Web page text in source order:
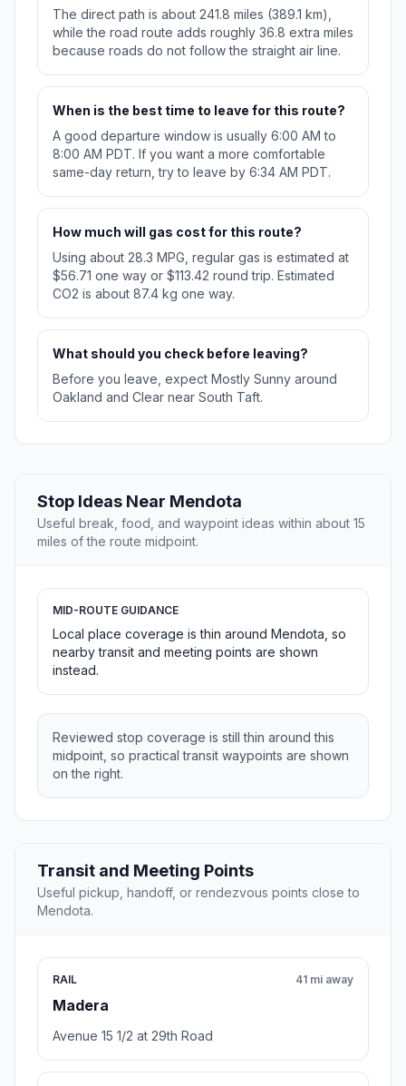
The direct path is about 241.8 miles (389.1 km),
while the road route adds roughly 36.8 extra miles
because roads do not follow the straight air line.
When is the best time to leave for this route?
A good departure window is usually 6:00 AM to
8:00 AM PDT. If you want a more comfortable
same-day return, try to leave by 6:34 AM PDT.
How much will gas cost for this route?
Using about 28.3 MPG, regular gas is estimated at
$56.71 one way or $113.42 round trip. Estimated
CO2 is about 87.4 kg one way.
What should you check before leaving?
Before you leave, expect Mostly Sunny around
Oakland and Clear near South Taft.
Stop Ideas Near Mendota
Useful break, food, and waypoint ideas within about 15
miles of the route midpoint.
MID-ROUTE GUIDANCE
Local place coverage is thin around Mendota, so
nearby transit and meeting points are shown
instead.
Reviewed stop coverage is still thin around this
midpoint, so practical transit waypoints are shown
on the right.
Transit and Meeting Points
Useful pickup, handoff, or rendezvous points close to
Mendota.
RAIL
Madera
41 mi away
Avenue 15 1/2 at 29th Road